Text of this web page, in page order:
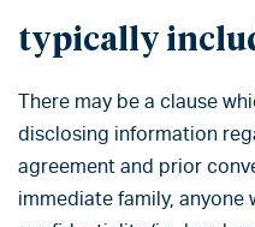
typically
There may be a clause
disclosing information
agreement and prior
immediate family, anyone